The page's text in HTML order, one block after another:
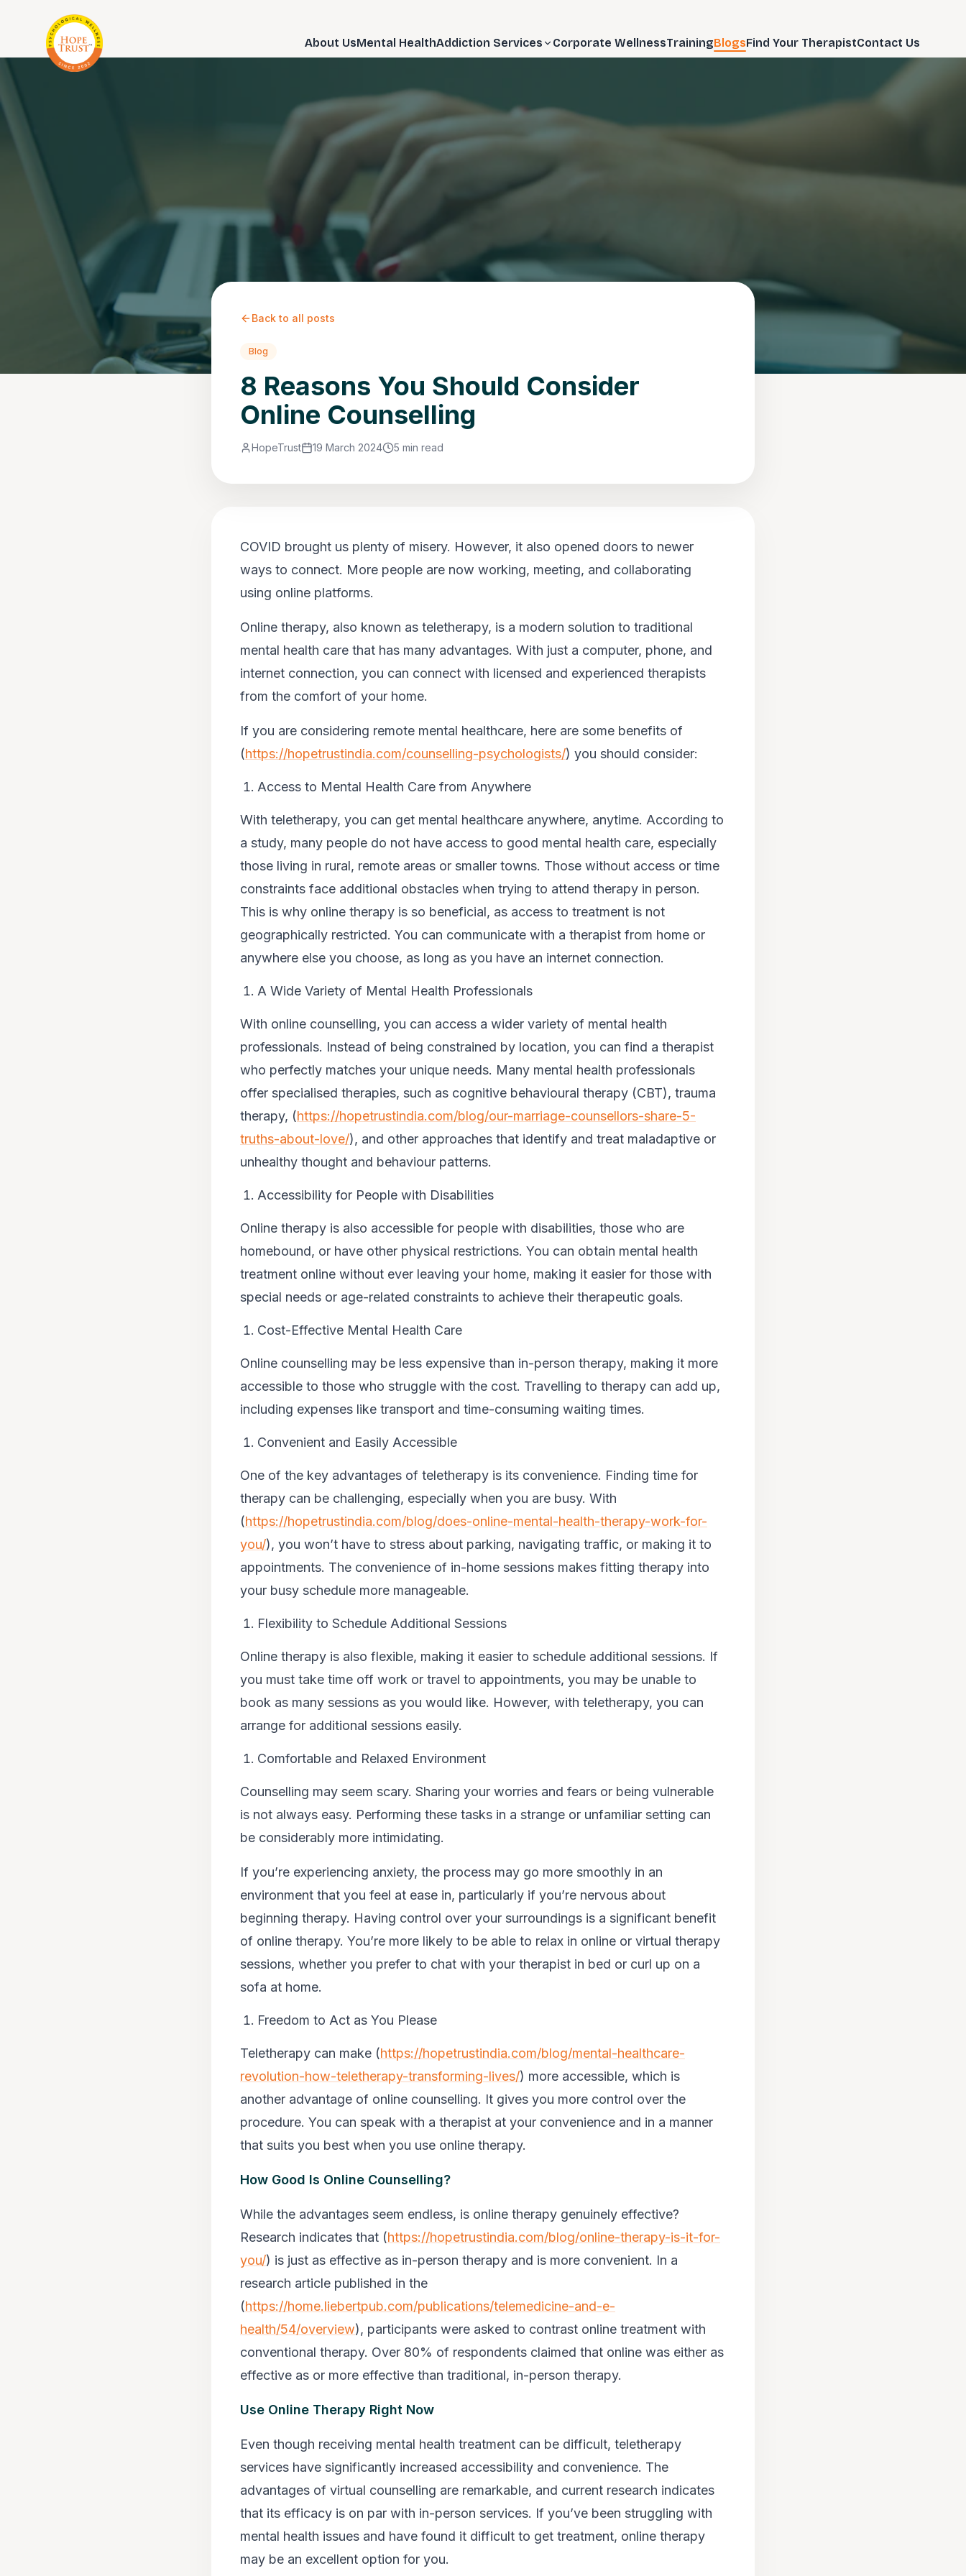
About UsMental HealthAddiction Services Corporate WellnessTrainingBlogsFind Your TherapistContact Us
Back to all posts
Blog
8 Reasons You Should Consider
Online Counselling
HopeTrust 19 March 2024 5 min read
COVID brought us plenty of misery. However, it also opened doors to newer
ways to connect. More people are now working, meeting, and collaborating
using online platforms.
Online therapy, also known as teletherapy, is a modern solution to traditional
mental health care that has many advantages. With just a computer, phone, and
internet connection, you can connect with licensed and experienced therapists
from the comfort of your home.
If you are considering remote mental healthcare, here are some benefits of
(https://hopetrustindia.com/counselling-psychologists/) you should consider:
Access to Mental Health Care from Anywhere
With teletherapy, you can get mental healthcare anywhere, anytime. According to
a study, many people do not have access to good mental health care, especially
those living in rural, remote areas or smaller towns. Those without access or time
constraints face additional obstacles when trying to attend therapy in person.
This is why online therapy is so beneficial, as access to treatment is not
geographically restricted. You can communicate with a therapist from home or
anywhere else you choose, as long as you have an internet connection.
A Wide Variety of Mental Health Professionals
With online counselling, you can access a wider variety of mental health
professionals. Instead of being constrained by location, you can find a therapist
who perfectly matches your unique needs. Many mental health professionals
offer specialised therapies, such as cognitive behavioural therapy (CBT), trauma
therapy, (https://hopetrustindia.com/blog/our-marriage-counsellors-share-5-
truths-about-love/), and other approaches that identify and treat maladaptive or
unhealthy thought and behaviour patterns.
Accessibility for People with Disabilities
Online therapy is also accessible for people with disabilities, those who are
homebound, or have other physical restrictions. You can obtain mental health
treatment online without ever leaving your home, making it easier for those with
special needs or age-related constraints to achieve their therapeutic goals.
Cost-Effective Mental Health Care
Online counselling may be less expensive than in-person therapy, making it more
accessible to those who struggle with the cost. Travelling to therapy can add up,
including expenses like transport and time-consuming waiting times.
Convenient and Easily Accessible
One of the key advantages of teletherapy is its convenience. Finding time for
therapy can be challenging, especially when you are busy. With
(https://hopetrustindia.com/blog/does-online-mental-health-therapy-work-for-
you/), you won’t have to stress about parking, navigating traffic, or making it to
appointments. The convenience of in-home sessions makes fitting therapy into
your busy schedule more manageable.
Flexibility to Schedule Additional Sessions
Online therapy is also flexible, making it easier to schedule additional sessions. If
you must take time off work or travel to appointments, you may be unable to
book as many sessions as you would like. However, with teletherapy, you can
arrange for additional sessions easily.
Comfortable and Relaxed Environment
Counselling may seem scary. Sharing your worries and fears or being vulnerable
is not always easy. Performing these tasks in a strange or unfamiliar setting can
be considerably more intimidating.
If you’re experiencing anxiety, the process may go more smoothly in an
environment that you feel at ease in, particularly if you’re nervous about
beginning therapy. Having control over your surroundings is a significant benefit
of online therapy. You’re more likely to be able to relax in online or virtual therapy
sessions, whether you prefer to chat with your therapist in bed or curl up on a
sofa at home.
Freedom to Act as You Please
Teletherapy can make (https://hopetrustindia.com/blog/mental-healthcare-
revolution-how-teletherapy-transforming-lives/) more accessible, which is
another advantage of online counselling. It gives you more control over the
procedure. You can speak with a therapist at your convenience and in a manner
that suits you best when you use online therapy.
How Good Is Online Counselling?
While the advantages seem endless, is online therapy genuinely effective?
Research indicates that (https://hopetrustindia.com/blog/online-therapy-is-it-for-
you/) is just as effective as in-person therapy and is more convenient. In a
research article published in the
(https://home.liebertpub.com/publications/telemedicine-and-e-
health/54/overview), participants were asked to contrast online treatment with
conventional therapy. Over 80% of respondents claimed that online was either as
effective as or more effective than traditional, in-person therapy.
Use Online Therapy Right Now
Even though receiving mental health treatment can be difficult, teletherapy
services have significantly increased accessibility and convenience. The
advantages of virtual counselling are remarkable, and current research indicates
that its efficacy is on par with in-person services. If you’ve been struggling with
mental health issues and have found it difficult to get treatment, online therapy
may be an excellent option for you.